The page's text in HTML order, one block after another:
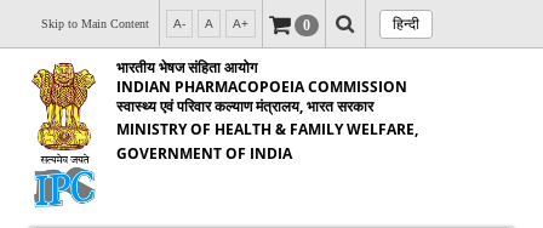
Skip to Main Content A- A A+ 0 हिन्दी
भारतीय भेषज संहिता आयोग
INDIAN PHARMACOPOEIA COMMISSION
स्वास्थ्य एवं परिवार कल्याण मंत्रालय, भारत सरकार
MINISTRY OF HEALTH & FAMILY WELFARE,
GOVERNMENT OF INDIA